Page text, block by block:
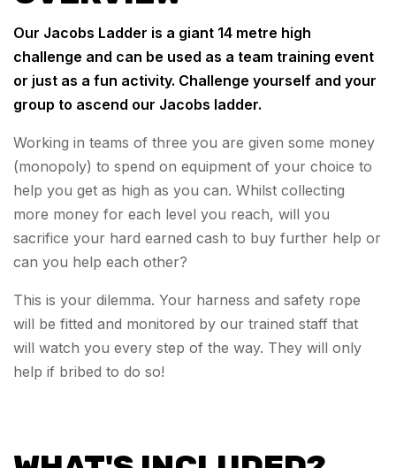
Our Jacobs Ladder is a giant 14 metre high
challenge and can be used as a team training event
or just as a fun activity. Challenge yourself and your
group to ascend our Jacobs ladder.
Working in teams of three you are given some money
(monopoly) to spend on equipment of your choice to
help you get as high as you can. Whilst collecting
more money for each level you reach, will you
sacrifice your hard earned cash to buy further help or
can you help each other?
This is your dilemma. Your harness and safety rope
will be fitted and monitored by our trained staff that
will watch you every step of the way. They will only
help if bribed to do so!